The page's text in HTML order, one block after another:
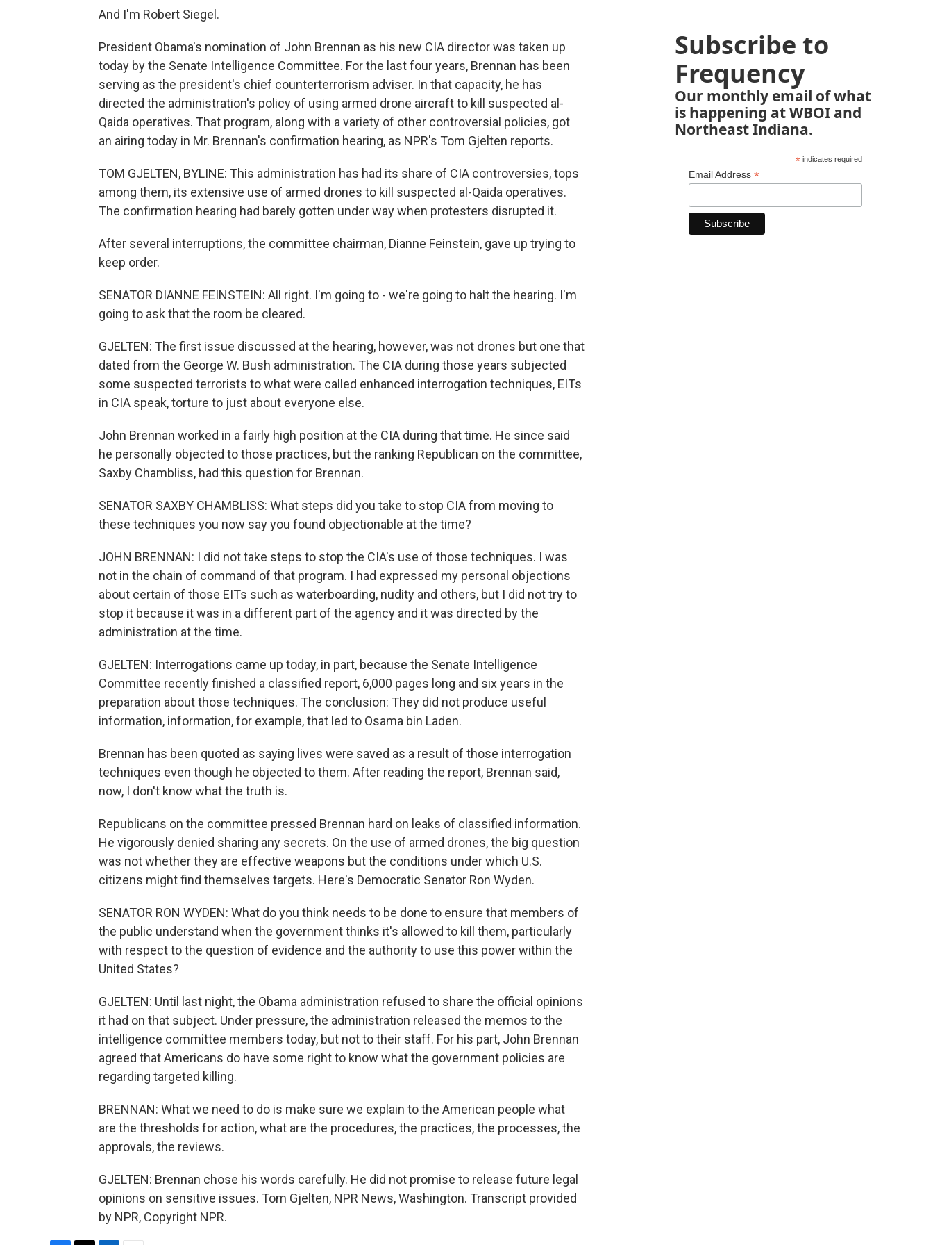
And I'm Robert Siegel.
President Obama's nomination of John Brennan as his new CIA director was taken up
today by the Senate Intelligence Committee. For the last four years, Brennan has been
serving as the president's chief counterterrorism adviser. In that capacity, he has
directed the administration's policy of using armed drone aircraft to kill suspected al-
Qaida operatives. That program, along with a variety of other controversial policies, got
an airing today in Mr. Brennan's confirmation hearing, as NPR's Tom Gjelten reports.
TOM GJELTEN, BYLINE: This administration has had its share of CIA controversies, tops
among them, its extensive use of armed drones to kill suspected al-Qaida operatives.
The confirmation hearing had barely gotten under way when protesters disrupted it.
After several interruptions, the committee chairman, Dianne Feinstein, gave up trying to
keep order.
SENATOR DIANNE FEINSTEIN: All right. I'm going to - we're going to halt the hearing. I'm
going to ask that the room be cleared.
GJELTEN: The first issue discussed at the hearing, however, was not drones but one that
dated from the George W. Bush administration. The CIA during those years subjected
some suspected terrorists to what were called enhanced interrogation techniques, EITs
in CIA speak, torture to just about everyone else.
John Brennan worked in a fairly high position at the CIA during that time. He since said
he personally objected to those practices, but the ranking Republican on the committee,
Saxby Chambliss, had this question for Brennan.
SENATOR SAXBY CHAMBLISS: What steps did you take to stop CIA from moving to
these techniques you now say you found objectionable at the time?
JOHN BRENNAN: I did not take steps to stop the CIA's use of those techniques. I was
not in the chain of command of that program. I had expressed my personal objections
about certain of those EITs such as waterboarding, nudity and others, but I did not try to
stop it because it was in a different part of the agency and it was directed by the
administration at the time.
GJELTEN: Interrogations came up today, in part, because the Senate Intelligence
Committee recently finished a classified report, 6,000 pages long and six years in the
preparation about those techniques. The conclusion: They did not produce useful
information, information, for example, that led to Osama bin Laden.
Brennan has been quoted as saying lives were saved as a result of those interrogation
techniques even though he objected to them. After reading the report, Brennan said,
now, I don't know what the truth is.
Republicans on the committee pressed Brennan hard on leaks of classified information.
He vigorously denied sharing any secrets. On the use of armed drones, the big question
was not whether they are effective weapons but the conditions under which U.S.
citizens might find themselves targets. Here's Democratic Senator Ron Wyden.
SENATOR RON WYDEN: What do you think needs to be done to ensure that members of
the public understand when the government thinks it's allowed to kill them, particularly
with respect to the question of evidence and the authority to use this power within the
United States?
GJELTEN: Until last night, the Obama administration refused to share the official opinions
it had on that subject. Under pressure, the administration released the memos to the
intelligence committee members today, but not to their staff. For his part, John Brennan
agreed that Americans do have some right to know what the government policies are
regarding targeted killing.
BRENNAN: What we need to do is make sure we explain to the American people what
are the thresholds for action, what are the procedures, the practices, the processes, the
approvals, the reviews.
GJELTEN: Brennan chose his words carefully. He did not promise to release future legal
opinions on sensitive issues. Tom Gjelten, NPR News, Washington. Transcript provided
by NPR, Copyright NPR.
Subscribe to
Frequency
Our monthly email of what
is happening at WBOI and
Northeast Indiana.
*indicates required
Email Address *